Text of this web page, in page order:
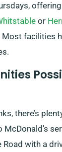
or
facilities
there’s
with a